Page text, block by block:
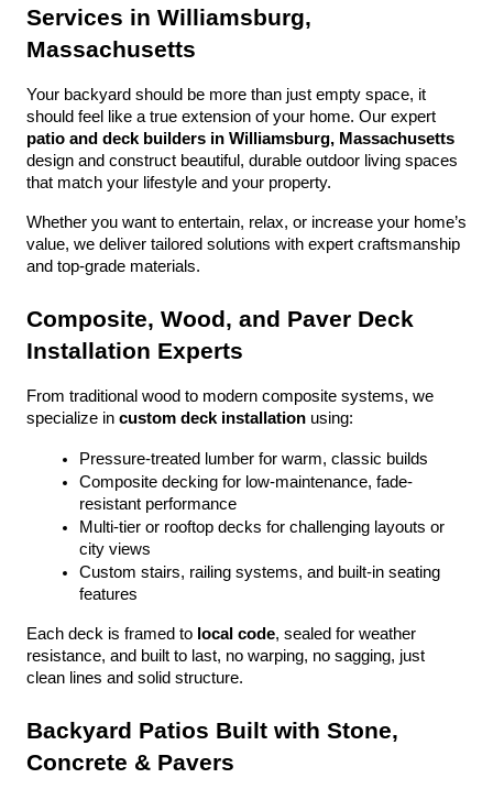
Services in Williamsburg,
Massachusetts
Your backyard should be more than just empty space, it
patio and deck builders in Williamsburg, Massachusetts
design and construct beautiful, durable outdoor living spaces
that match your lifestyle and your property.
Whether you want to entertain, relax, or increase your home’s
value, we deliver tailored solutions with expert craftsmanship
and top-grade materials.
Composite, Wood, and Paver Deck
Installation Experts
From traditional wood to modern composite systems, we
specialize in custom deck installation using:
Pressure-treated lumber for warm, classic builds
Composite decking for low-maintenance, fade-
resistant performance
Multi-tier or rooftop decks for challenging layouts or
city views
Custom stairs, railing systems, and built-in seating
features
Each deck is framed to local code, sealed for weather
resistance, and built to last, no warping, no sagging, just
clean lines and solid structure.
Backyard Patios Built with Stone,
Concrete & Pavers